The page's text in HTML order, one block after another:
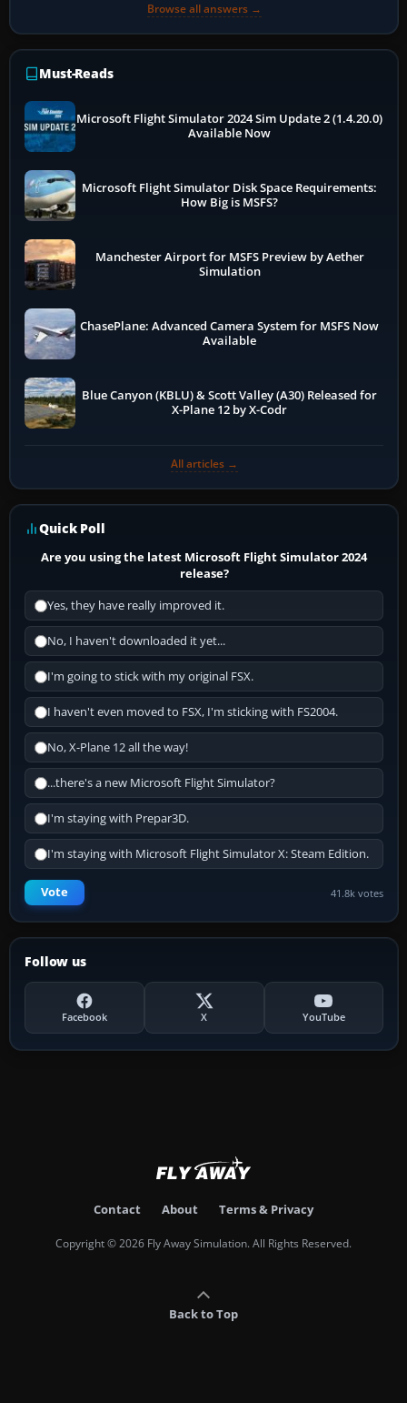
Browse all answers →
Must-Reads
Microsoft Flight Simulator 2024 Sim Update 2 (1.4.20.0)
Available Now
Microsoft Flight Simulator Disk Space Requirements:
How Big is MSFS?
Manchester Airport for MSFS Preview by Aether
Simulation
ChasePlane: Advanced Camera System for MSFS Now
Available
Blue Canyon (KBLU) & Scott Valley (A30) Released for
X-Plane 12 by X-Codr
All articles →
Quick Poll
Are you using the latest Microsoft Flight Simulator 2024
release?
Yes, they have really improved it.
No, I haven't downloaded it yet...
I'm going to stick with my original FSX.
I haven't even moved to FSX, I'm sticking with FS2004.
No, X-Plane 12 all the way!
...there's a new Microsoft Flight Simulator?
I'm staying with Prepar3D.
I'm staying with Microsoft Flight Simulator X: Steam Edition.
Vote 41.8k votes
Follow us
Facebook X YouTube
Contact About Terms & Privacy
Copyright © 2026 Fly Away Simulation. All Rights Reserved.
Back to Top